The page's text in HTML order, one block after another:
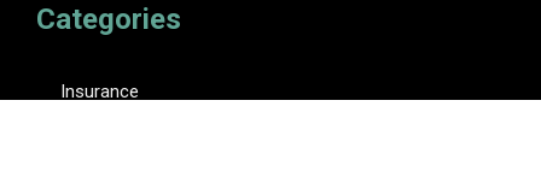
Categories
Insurance